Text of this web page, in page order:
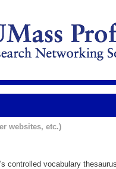
websites, etc.)
controlled vocabulary